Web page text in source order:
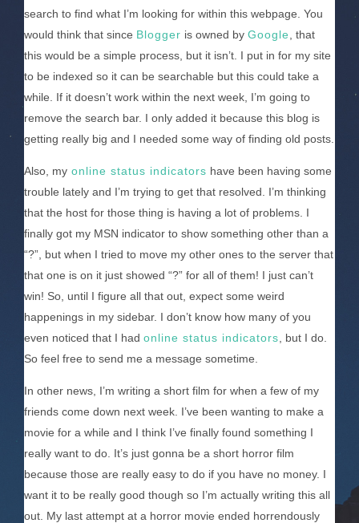
search to find what I’m looking for within this webpage. You
would think that since Blogger is owned by Google , that
this would be a simple process, but it isn’t. I put in for my site
to be indexed so it can be searchable but this could take a
while. If it doesn’t work within the next week, I’m going to
remove the search bar. I only added it because this blog is
getting really big and I needed some way of finding old posts.
Also, my online status indicators have been having some
trouble lately and I’m trying to get that resolved. I’m thinking
that the host for those thing is having a lot of problems. I
finally got my MSN indicator to show something other than a
“?”, but when I tried to move my other ones to the server that
that one is on it just showed “?” for all of them! I just can’t
win! So, until I figure all that out, expect some weird
happenings in my sidebar. I don’t know how many of you
even noticed that I had online status indicators , but I do.
So feel free to send me a message sometime.
In other news, I’m writing a short film for when a few of my
friends come down next week. I’ve been wanting to make a
movie for a while and I think I’ve finally found something I
really want to do. It’s just gonna be a short horror film
because those are really easy to do if you have no money. I
want it to be really good though so I’m actually writing this all
out. My last attempt at a horror movie ended horrendously